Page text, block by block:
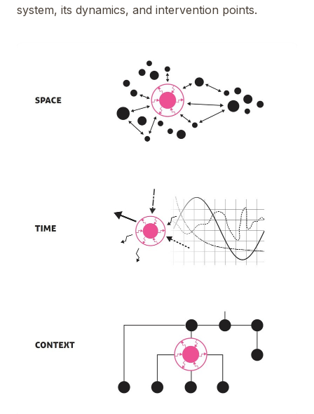
system, its dynamics, and intervention points.